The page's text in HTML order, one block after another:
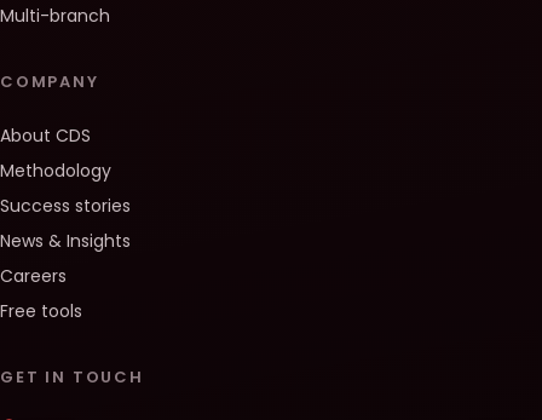
Multi-branch
COMPANY
About CDS
Methodology
Success stories
News & Insights
Careers
Free tools
GET IN TOUCH